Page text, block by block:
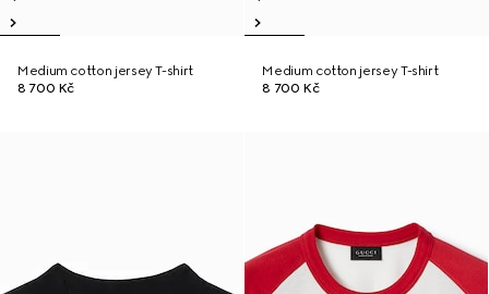
Medium cotton jersey T-shirt
8 700 Kč
Medium cotton jersey T-shirt
8 700 Kč